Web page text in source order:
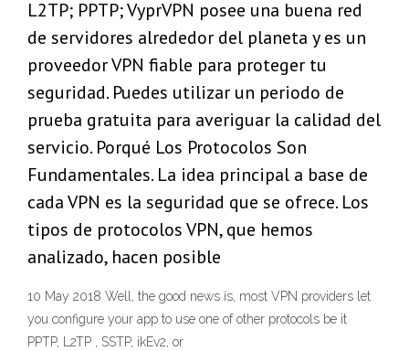
L2TP; PPTP; VyprVPN posee una buena red
de servidores alrededor del planeta y es un
proveedor VPN fiable para proteger tu
seguridad. Puedes utilizar un periodo de
prueba gratuita para averiguar la calidad del
servicio. Porqué Los Protocolos Son
Fundamentales. La idea principal a base de
cada VPN es la seguridad que se ofrece. Los
tipos de protocolos VPN, que hemos
analizado, hacen posible
10 May 2018 Well, the good news is, most VPN providers let
you configure your app to use one of other protocols be it
PPTP, L2TP , SSTP, ikEv2, or